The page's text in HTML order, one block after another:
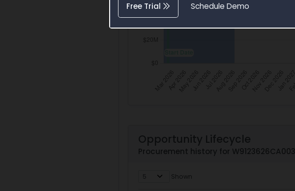
Free Trial Schedule Demo
Opportunity Lifecycle
Procurement history for W9123626CA003
Shown